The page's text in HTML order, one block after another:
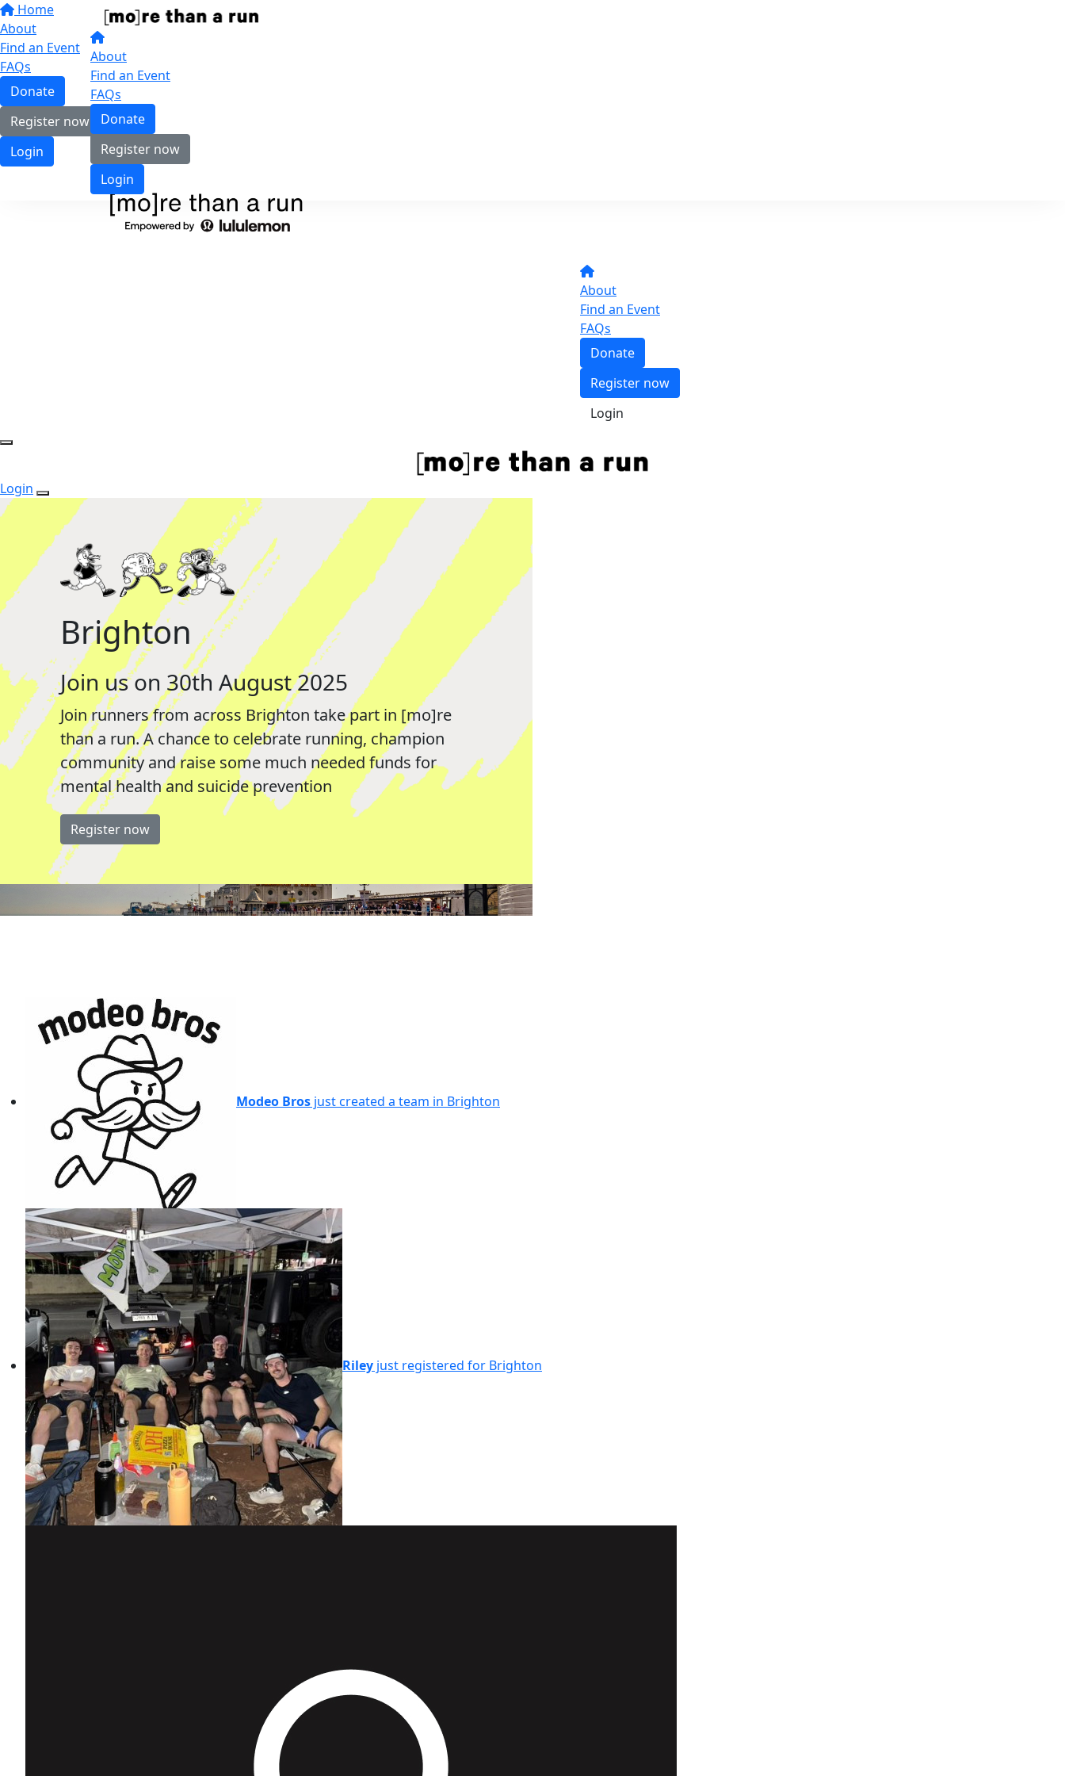
Home
About
Find an Event
FAQs
Donate
Register now
Login
About
Find an Event
FAQs
Donate
Register now
Login
About
Find an Event
FAQs
Donate
Register now
Login
Login
Brighton
Join us on 30th August 2025
Join runners from across Brighton take part in [mo]re
than a run. A chance to celebrate running, champion
community and raise some much needed funds for
mental health and suicide prevention
Register now
Modeo Bros just created a team in Brighton
Riley just registered for Brighton